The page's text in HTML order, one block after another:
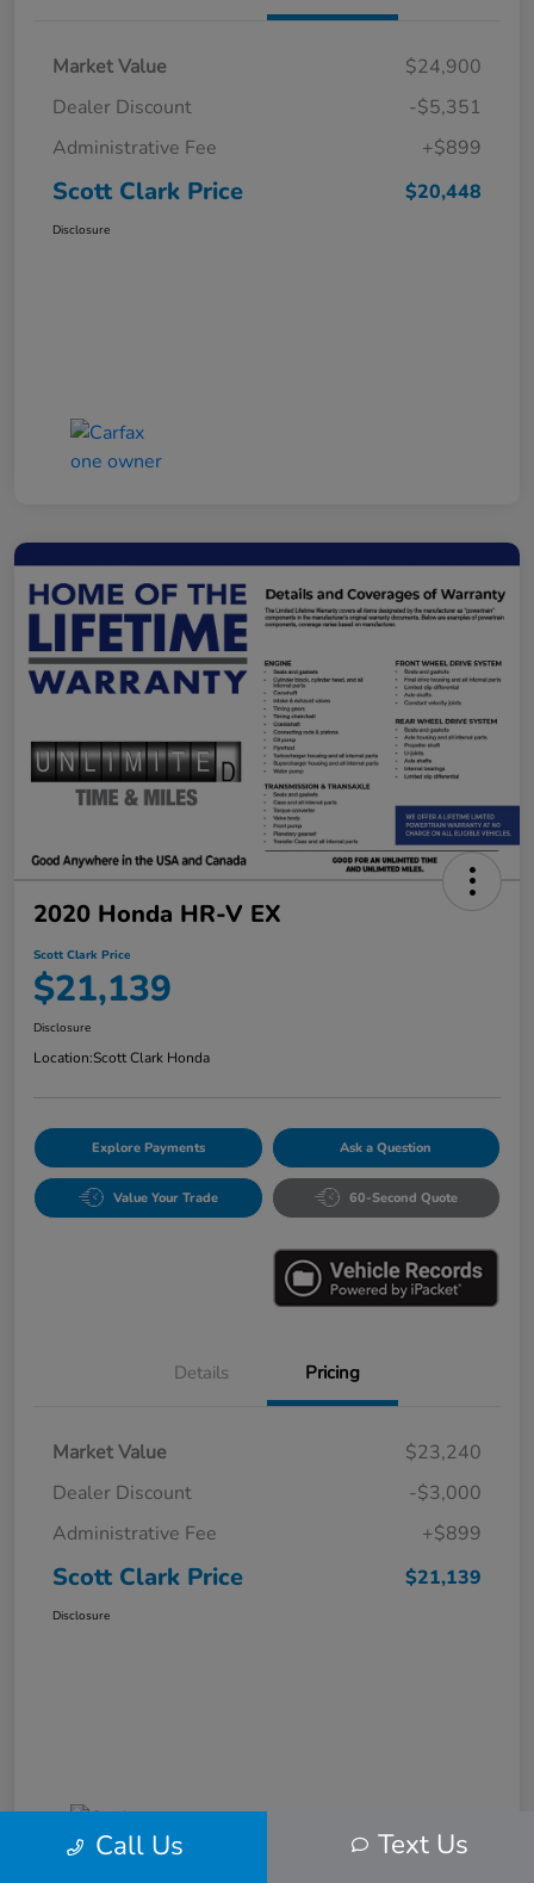
Market Value
$24,900
Dealer Discount
-$5,351
Administrative Fee
+$899
Scott Clark Price $20,448
Disclosure
2020 Honda HR-V EX
Scott Clark Price
$21,139
Disclosure
Location:Scott Clark Honda
Explore Payments Ask a Question
Value Your Trade 60-Second Quote
Details Pricing
Market Value
$23,240
Dealer Discount
-$3,000
Administrative Fee
+$899
Scott Clark Price $21,139
Disclosure
Call Us Text Us